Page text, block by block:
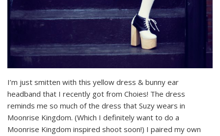
I’m just smitten with this yellow dress & bunny ear
headband that I recently got from Choies! The dress
reminds me so much of the dress that Suzy wears in
Moonrise Kingdom. (Which I definitely want to do a
Moonrise Kingdom inspired shoot soon!) I paired my own